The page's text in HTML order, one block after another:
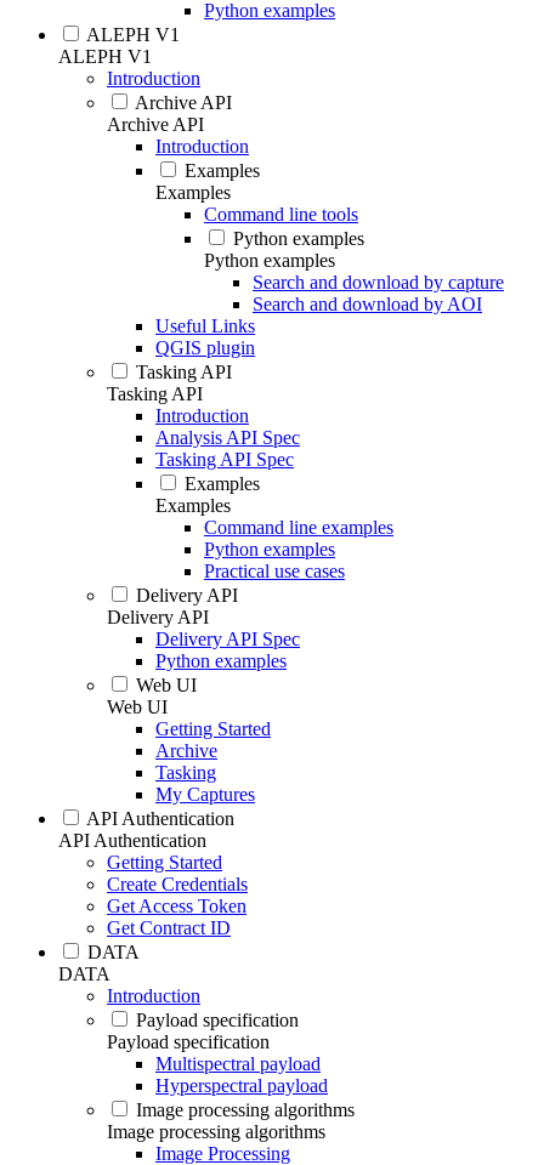
Python examples
ALEPH V1
ALEPH V1
Introduction
Archive API
Archive API
Introduction
Examples
Examples
Command line tools
Python examples
Python examples
Search and download by capture
Search and download by AOI
Useful Links
QGIS plugin
Tasking API
Tasking API
Introduction
Analysis API Spec
Tasking API Spec
Examples
Examples
Command line examples
Python examples
Practical use cases
Delivery API
Delivery API
Delivery API Spec
Python examples
Web UI
Web UI
Getting Started
Archive
Tasking
My Captures
API Authentication
API Authentication
Getting Started
Create Credentials
Get Access Token
Get Contract ID
DATA
DATA
Introduction
Payload specification
Payload specification
Multispectral payload
Hyperspectral payload
Image processing algorithms
Image processing algorithms
Image Processing